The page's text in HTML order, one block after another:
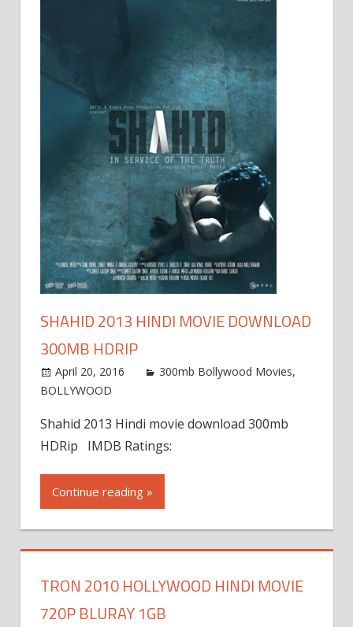
SHAHID 2013 HINDI MOVIE DOWNLOAD
300MB HDRIP
April 20, 2016 300mb Bollywood Movies,
BOLLYWOOD
Shahid 2013 Hindi movie download 300mb
HDRip IMDB Ratings:
Continue reading »
TRON 2010 HOLLYWOOD HINDI MOVIE
720P BLURAY 1GB